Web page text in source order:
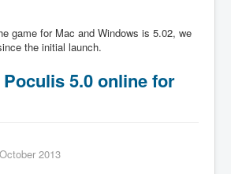
game for Mac and Windows is 5.02, we
the initial launch.
5.0 online for
2013